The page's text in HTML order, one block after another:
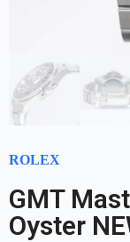
ROLEX
GMT
Oyster